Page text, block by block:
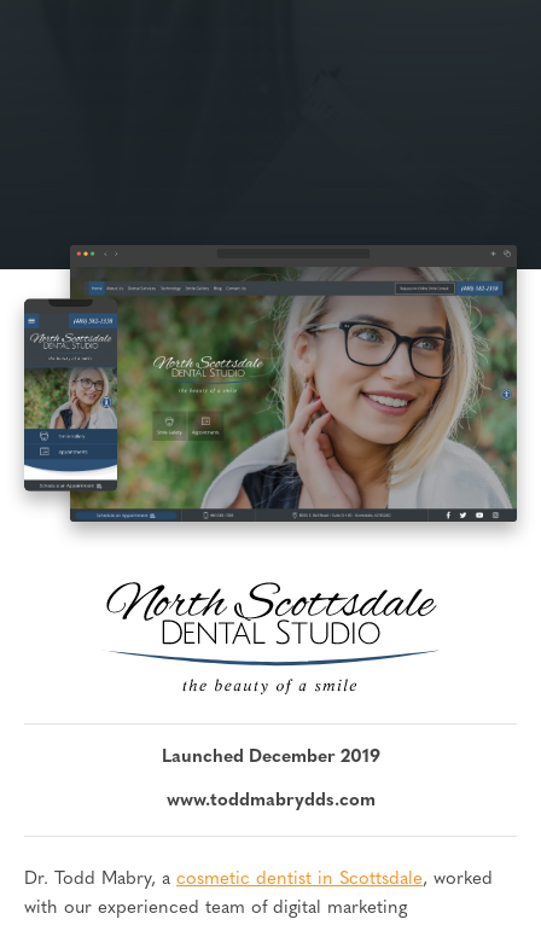
Launched December 2019
www.toddmabrydds.com
Dr. Todd Mabry, a cosmetic dentist in Scottsdale, worked
with our experienced team of digital marketing